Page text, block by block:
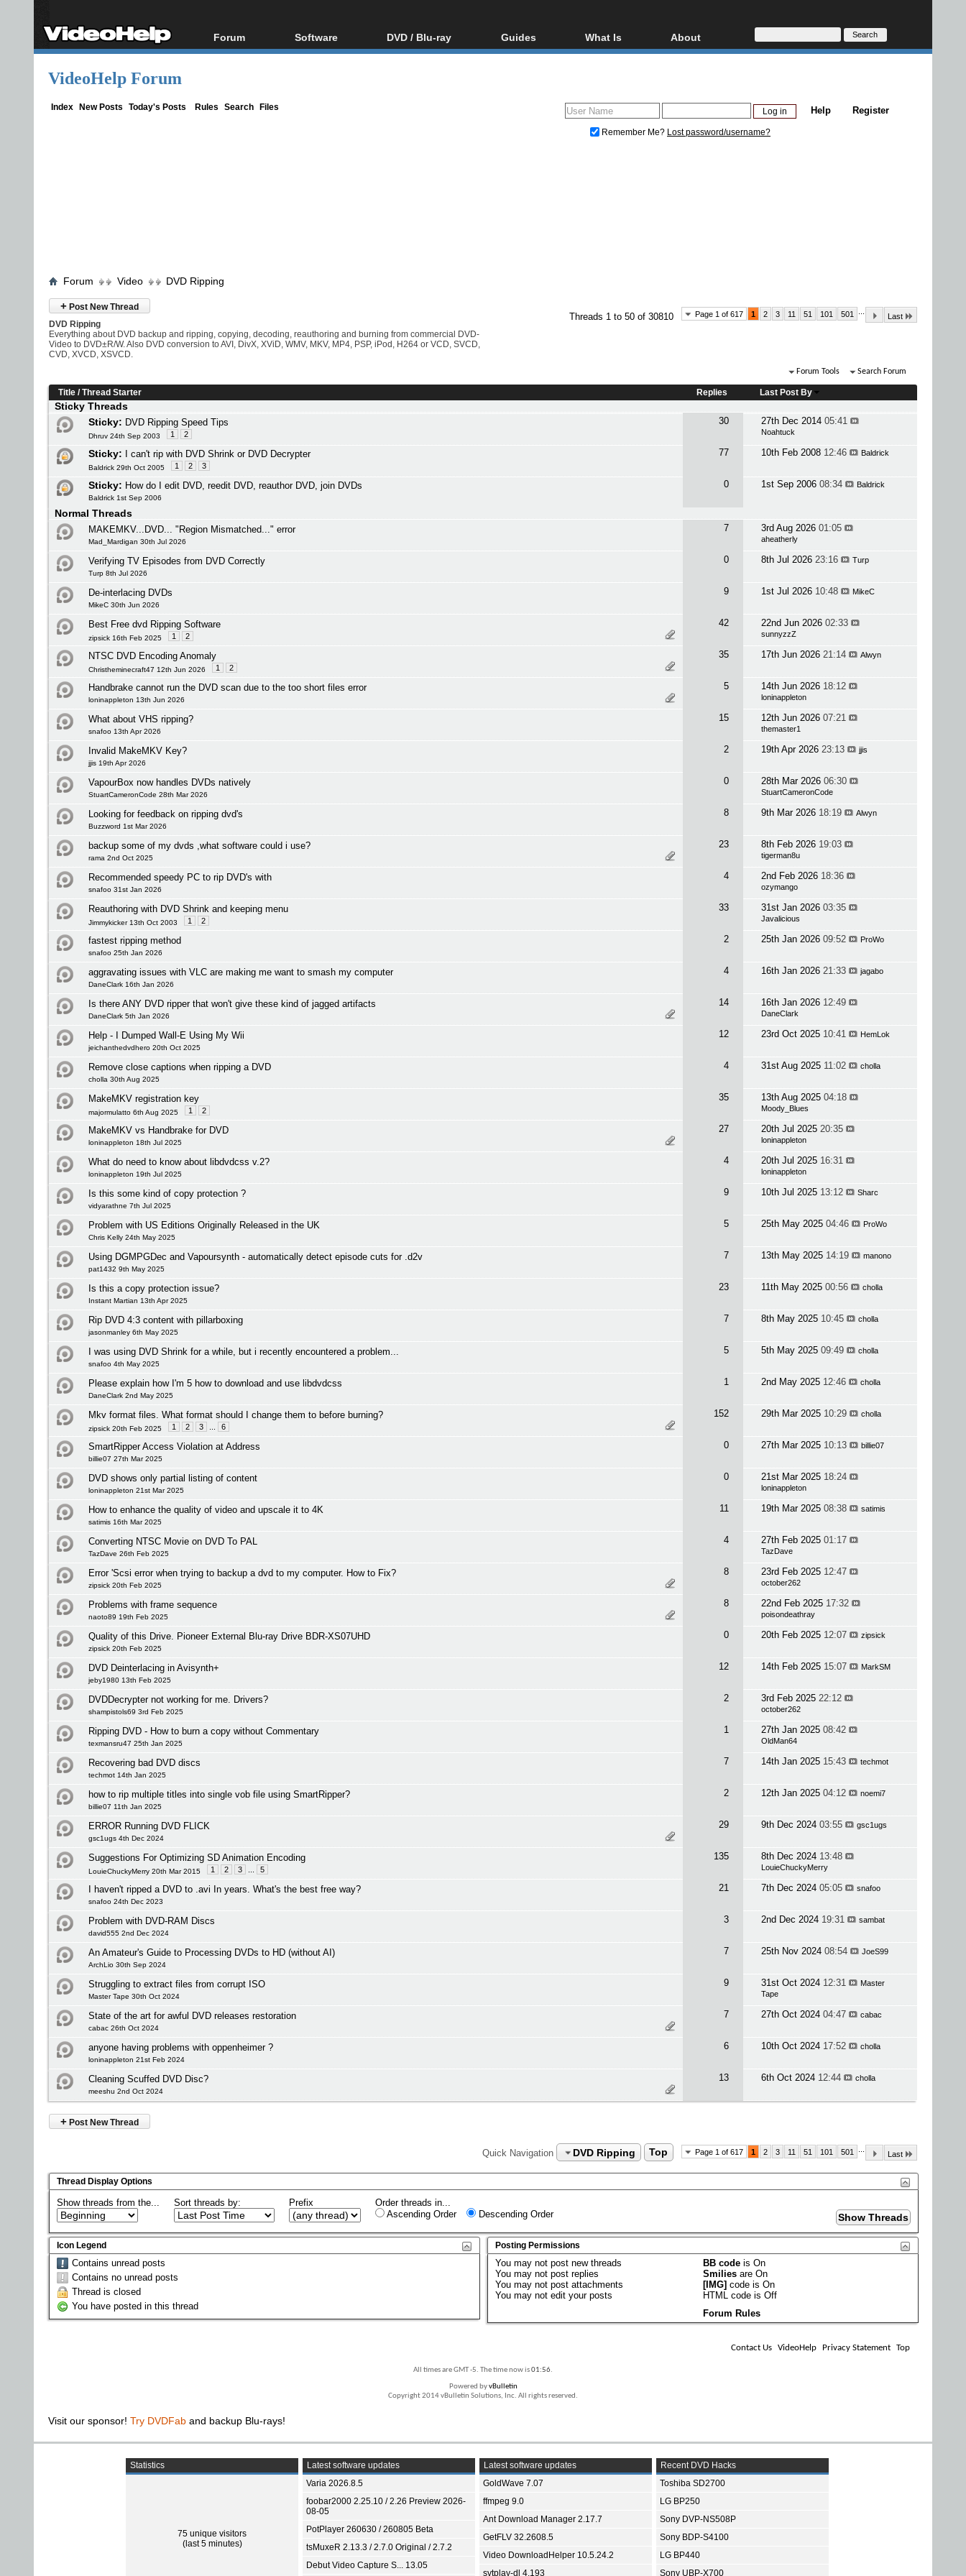
Forum
Forum Index
Software
All software
DVD / Blu-ray
Blu-ray / DVD Region
Guides
Video Streaming
What Is
Blu-ray, UHD, AVCHD
Glossary
About
About
Donate
VideoHelp Forum
Index New Posts Today's Posts Rules Search Files Register
Help
Remember Me? Lost password/username?
Forum Video DVD Ripping
+ Post New Thread
Page 1 of 617 1 2 3 11 51 101 501 ...
Last
Threads 1 to 50 of 30810
DVD Ripping
Everything about DVD backup and ripping, copying, decoding, reauthoring and burning from commercial DVD-
Video to DVD±R/W. Also DVD conversion to AVI, DivX, XViD, WMV, MKV, MP4, PSP, iPod, H264 or VCD, SVCD,
CVD, XVCD, XSVCD.
Forum Tools Search Forum
Title /Thread Starter Replies Last Post By
Sticky Threads
Sticky: DVD Ripping Speed Tips
Dhruv 24th Sep 2003 1 2
30 27th Dec 2014 05:41
Noahtuck
Sticky: I can't rip with DVD Shrink or DVD Decrypter
Baldrick 29th Oct 2005 1 2 3
77 10th Feb 2008 12:46 Baldrick
Sticky: How do I edit DVD, reedit DVD, reauthor DVD, join DVDs
Baldrick 1st Sep 2006
0 1st Sep 2006 08:34 Baldrick
Normal Threads
MAKEMKV...DVD... "Region Mismatched..." error
Mad_Mardigan 30th Jul 2026
7 3rd Aug 2026 01:05
aheatherly
Verifying TV Episodes from DVD Correctly
Turp 8th Jul 2026
0 8th Jul 2026 23:16 Turp
De-interlacing DVDs
MikeC 30th Jun 2026
9 1st Jul 2026 10:48 MikeC
Best Free dvd Ripping Software
zipsick 16th Feb 2025 1 2
42 22nd Jun 2026 02:33
sunnyzzZ
NTSC DVD Encoding Anomaly
Christheminecraft47 12th Jun 2026 1 2
35 17th Jun 2026 21:14 Alwyn
Handbrake cannot run the DVD scan due to the too short files error
loninappleton 13th Jun 2026
5 14th Jun 2026 18:12
loninappleton
What about VHS ripping?
snafoo 13th Apr 2026
15 12th Jun 2026 07:21
themaster1
Invalid MakeMKV Key?
jjis 19th Apr 2026
2 19th Apr 2026 23:13 jjis
VapourBox now handles DVDs natively
StuartCameronCode 28th Mar 2026
0 28th Mar 2026 06:30
StuartCameronCode
Looking for feedback on ripping dvd's
Buzzword 1st Mar 2026
8 9th Mar 2026 18:19 Alwyn
backup some of my dvds ,what software could i use?
rama 2nd Oct 2025
23 8th Feb 2026 19:03
tigerman8u
Recommended speedy PC to rip DVD's with
snafoo 31st Jan 2026
4 2nd Feb 2026 18:36
ozymango
Reauthoring with DVD Shrink and keeping menu
Jimmykicker 13th Oct 2003 1 2
33 31st Jan 2026 03:35
Javalicious
fastest ripping method
snafoo 25th Jan 2026
2 25th Jan 2026 09:52 ProWo
aggravating issues with VLC are making me want to smash my computer
DaneClark 16th Jan 2026
4 16th Jan 2026 21:33 jagabo
Is there ANY DVD ripper that won't give these kind of jagged artifacts
DaneClark 5th Jan 2026
14 16th Jan 2026 12:49
DaneClark
Help - I Dumped Wall-E Using My Wii
jeichanthedvdhero 20th Oct 2025
12 23rd Oct 2025 10:41 HemLok
Remove close captions when ripping a DVD
cholla 30th Aug 2025
4 31st Aug 2025 11:02 cholla
MakeMKV registration key
majormulatto 6th Aug 2025 1 2
35 13th Aug 2025 04:18
Moody_Blues
MakeMKV vs Handbrake for DVD
loninappleton 18th Jul 2025
27 20th Jul 2025 20:35
loninappleton
What do need to know about libdvdcss v.2?
loninappleton 19th Jul 2025
4 20th Jul 2025 16:31
loninappleton
Is this some kind of copy protection ?
vidyarathne 7th Jul 2025
9 10th Jul 2025 13:12 Sharc
Problem with US Editions Originally Released in the UK
Chris Kelly 24th May 2025
5 25th May 2025 04:46 ProWo
Using DGMPGDec and Vapoursynth - automatically detect episode cuts for .d2v
pat1432 9th May 2025
7 13th May 2025 14:19 manono
Is this a copy protection issue?
Instant Martian 13th Apr 2025
23 11th May 2025 00:56 cholla
Rip DVD 4:3 content with pillarboxing
jasonmanley 6th May 2025
7 8th May 2025 10:45 cholla
I was using DVD Shrink for a while, but i recently encountered a problem...
snafoo 4th May 2025
5 5th May 2025 09:49 cholla
Please explain how I'm 5 how to download and use libdvdcss
DaneClark 2nd May 2025
1 2nd May 2025 12:46 cholla
Mkv format files. What format should I change them to before burning?
zipsick 20th Feb 2025 1 2 3 6
152 29th Mar 2025 10:29 cholla
SmartRipper Access Violation at Address
billie07 27th Mar 2025
0 27th Mar 2025 10:13 billie07
DVD shows only partial listing of content
loninappleton 21st Mar 2025
0 21st Mar 2025 18:24
loninappleton
How to enhance the quality of video and upscale it to 4K
satimis 16th Mar 2025
11 19th Mar 2025 08:38 satimis
Converting NTSC Movie on DVD To PAL
TazDave 26th Feb 2025
4 27th Feb 2025 01:17
TazDave
Error 'Scsi error when trying to backup a dvd to my computer. How to Fix?
zipsick 20th Feb 2025
8 23rd Feb 2025 12:47
october262
Problems with frame sequence
naoto89 19th Feb 2025
8 22nd Feb 2025 17:32
poisondeathray
Quality of this Drive. Pioneer External Blu-ray Drive BDR-XS07UHD
zipsick 20th Feb 2025
0 20th Feb 2025 12:07 zipsick
DVD Deinterlacing in Avisynth+
jeby1980 13th Feb 2025
12 14th Feb 2025 15:07 MarkSM
DVDDecrypter not working for me. Drivers?
shampistols69 3rd Feb 2025
2 3rd Feb 2025 22:12
october262
Ripping DVD - How to burn a copy without Commentary
texmansru47 25th Jan 2025
1 27th Jan 2025 08:42
OldMan64
Recovering bad DVD discs
techmot 14th Jan 2025
7 14th Jan 2025 15:43 techmot
how to rip multiple titles into single vob file using SmartRipper?
billie07 11th Jan 2025
2 12th Jan 2025 04:12 noemi7
ERROR Running DVD FLICK
gsc1ugs 4th Dec 2024
29 9th Dec 2024 03:55 gsc1ugs
Suggestions For Optimizing SD Animation Encoding
LouieChuckyMerry 20th Mar 2015 1 2 3 5
135 8th Dec 2024 13:48
LouieChuckyMerry
I haven't ripped a DVD to .avi In years. What's the best free way?
snafoo 24th Dec 2023
21 7th Dec 2024 05:05 snafoo
Problem with DVD-RAM Discs
david555 2nd Dec 2024
3 2nd Dec 2024 19:31 sambat
An Amateur's Guide to Processing DVDs to HD (without AI)
ArchLio 30th Sep 2024
7 25th Nov 2024 08:54 JoeS99
Struggling to extract files from corrupt ISO
Master Tape 30th Oct 2024
9 31st Oct 2024 12:31
Master
Tape
State of the art for awful DVD releases restoration
cabac 26th Oct 2024
7 27th Oct 2024 04:47 cabac
anyone having problems with oppenheimer ?
loninappleton 21st Feb 2024
6 10th Oct 2024 17:52 cholla
Cleaning Scuffed DVD Disc?
meeshu 2nd Oct 2024
13 6th Oct 2024 12:44 cholla
+ Post New Thread
Page 1 of 617 1 2 3 11 51 101 501 Last
Quick Navigation DVD Ripping Top
Thread Display Options
Show threads from the... Sort threads by: Prefix
Order threads in...
Ascending Order
Descending Order
Icon Legend
Contains unread posts
Contains no unread posts
Thread is closed
You have posted in this thread
Posting Permissions
Youmay not post new threads
Youmay not post replies
Youmay not post attachments
Youmay not edit your posts
BB code isOn
Smilies areOn
[IMG] code isOn
HTML code isOff
Forum Rules
Contact Us VideoHelp Privacy Statement Top
All times are GMT -5. The time now is01:56.
Powered byvBulletin
Copyright 2014 vBulletin Solutions, Inc. All rights reserved.
Visit our sponsor! Try DVDFab and backup Blu-rays!
Statistics
75 unique visitors
(last 5 minutes)
Latest software updates
Varia 2026.8.5
foobar2000 2.25.10 / 2.26 Preview 2026-
08-05
PotPlayer 260630 / 260805 Beta
tsMuxeR 2.13.3 / 2.7.0 Original / 2.7.2
Debut Video Capture S... 13.05
Latest software updates
GoldWave 7.07
ffmpeg 9.0
Ant Download Manager 2.17.7
GetFLV 32.2608.5
Video DownloadHelper 10.5.24.2
svtplay-dl 4.193
Recent DVD Hacks
Toshiba SD2700
LG BP250
Sony DVP-NS508P
Sony BDP-S4100
LG BP440
Sony UBP-X700